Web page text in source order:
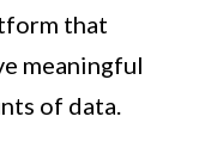
that
meaningful
of data.